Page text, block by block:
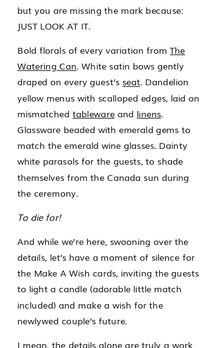
but you are missing the mark because:
JUST LOOK AT IT.
Bold florals of every variation fromThe
Watering Can. White satin bows gently
draped on every guest’s seat. Dandelion
yellow menus with scalloped edges, laid on
mismatched tablewareand linens.
Glassware beaded with emerald gems to
match the emerald wine glasses. Dainty
white parasols for the guests, to shade
themselves from the Canada sun during
the ceremony.
To die for!
And while we’re here, swooning over the
details, let’s have a moment of silence for
the Make A Wish cards, inviting the guests
to light a candle (adorable little match
included) and make a wish for the
newlywed couple’s future.
I mean, the details alone are truly a work